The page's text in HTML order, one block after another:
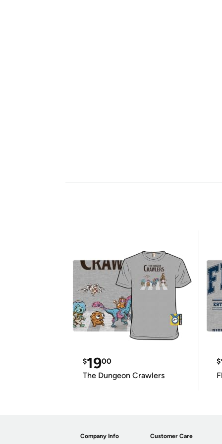
$1900
The Dungeon Crawlers
$
Company Info Customer Care